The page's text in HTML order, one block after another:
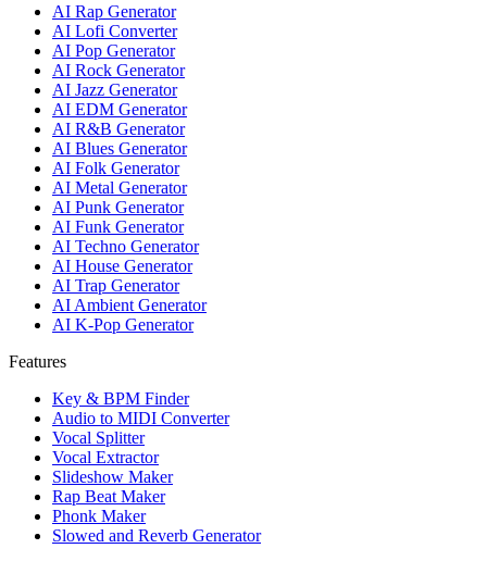
AI Rap Generator
AI Lofi Converter
AI Pop Generator
AI Rock Generator
AI Jazz Generator
AI EDM Generator
AI R&B Generator
AI Blues Generator
AI Folk Generator
AI Metal Generator
AI Punk Generator
AI Funk Generator
AI Techno Generator
AI House Generator
AI Trap Generator
AI Ambient Generator
AI K-Pop Generator
Features
Key & BPM Finder
Audio to MIDI Converter
Vocal Splitter
Vocal Extractor
Slideshow Maker
Rap Beat Maker
Phonk Maker
Slowed and Reverb Generator